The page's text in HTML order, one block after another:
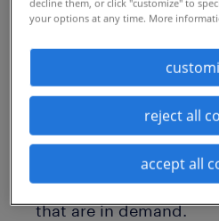
companies believe
60% of HR leaders say
should be viewed as
individual strength, but
dyslexics say
Dyslexic Thinking
that are in demand.
decline them, or click "customize" to
your options at any time. More
reject all
accept all